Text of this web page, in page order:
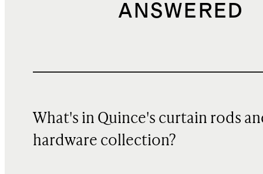
ANSWERED
What's in Quince's curtain rods
hardware collection?